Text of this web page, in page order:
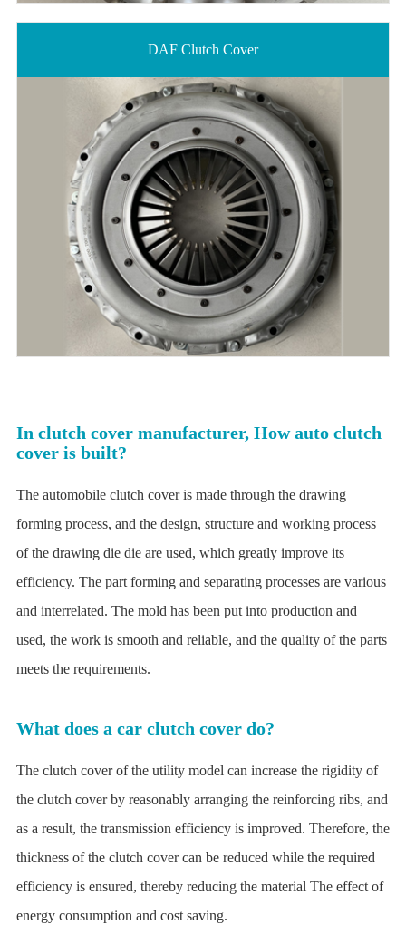
DAF Clutch Cover
In clutch cover manufacturer, How auto clutch
cover is built?
The automobile clutch cover is made through the drawing
forming process, and the design, structure and working process
of the drawing die die are used, which greatly improve its
efficiency. The part forming and separating processes are various
and interrelated. The mold has been put into production and
used, the work is smooth and reliable, and the quality of the parts
meets the requirements.
What does a car clutch cover do?
The clutch cover of the utility model can increase the rigidity of
the clutch cover by reasonably arranging the reinforcing ribs, and
as a result, the transmission efficiency is improved. Therefore, the
thickness of the clutch cover can be reduced while the required
efficiency is ensured, thereby reducing the material The effect of
energy consumption and cost saving.